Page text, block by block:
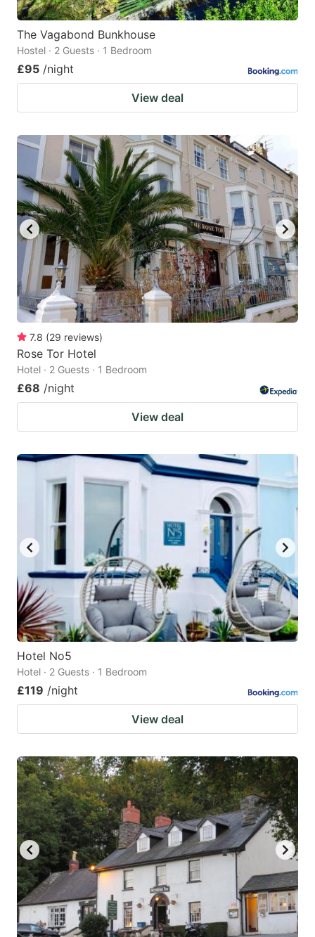
The Vagabond Bunkhouse
Hostel · 2 Guests · 1 Bedroom
£95 /night
View deal
7.8 (29 reviews)
Rose Tor Hotel
Hotel · 2 Guests · 1 Bedroom
£68 /night
View deal
Hotel No5
Hotel · 2 Guests · 1 Bedroom
£119 /night
View deal